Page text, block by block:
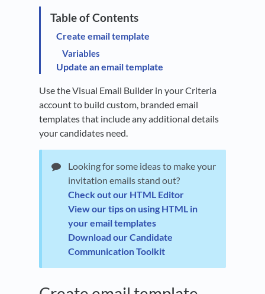
Create email template
Variables
Update an email template
Use the Visual Email Builder in your Criteria
account to build custom, branded email
templates that include any additional details
your candidates need.
Looking for some ideas to make your
invitation emails stand out?
Check out our HTML Editor
View our tips on using HTML in
your email templates
Download our Candidate
Communication Toolkit